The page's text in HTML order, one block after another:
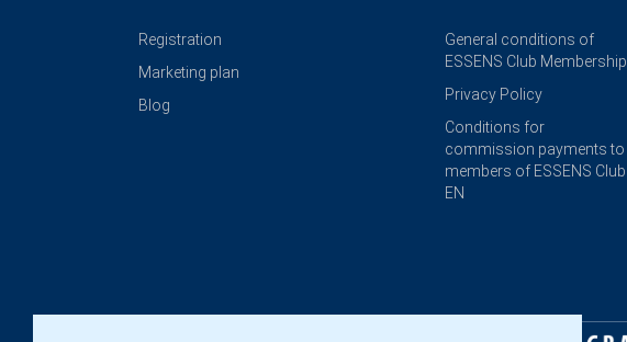
Registration
Marketing plan
Blog
General conditions of
ESSENS Club Membership
Privacy Policy
Conditions for
commission payments to
members of ESSENS Club
EN